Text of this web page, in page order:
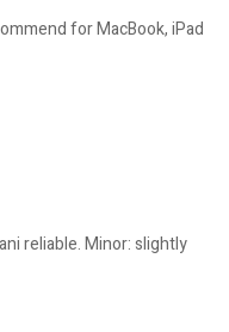
for MacBook, iPad
reliable. Minor: slightly